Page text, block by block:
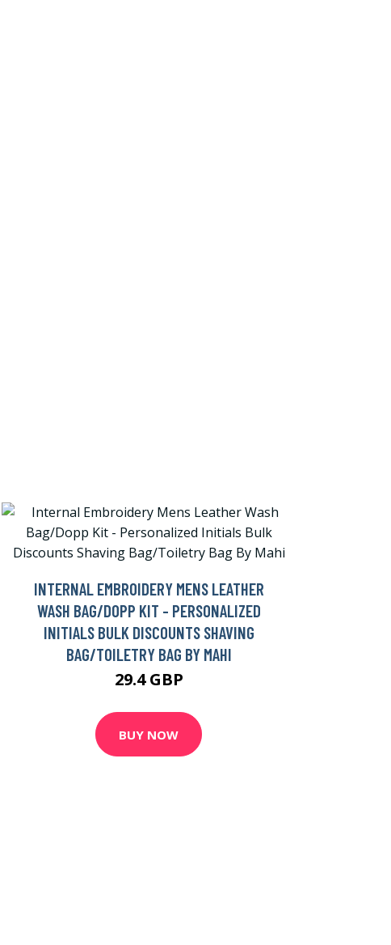
INTERNAL EMBROIDERY MENS LEATHER
WASH BAG/DOPP KIT - PERSONALIZED
INITIALS BULK DISCOUNTS SHAVING
BAG/TOILETRY BAG BY MAHI
29.4 GBP
BUY NOW